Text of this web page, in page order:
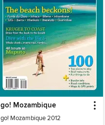
go! Mozambique
go! Mozambique 2012